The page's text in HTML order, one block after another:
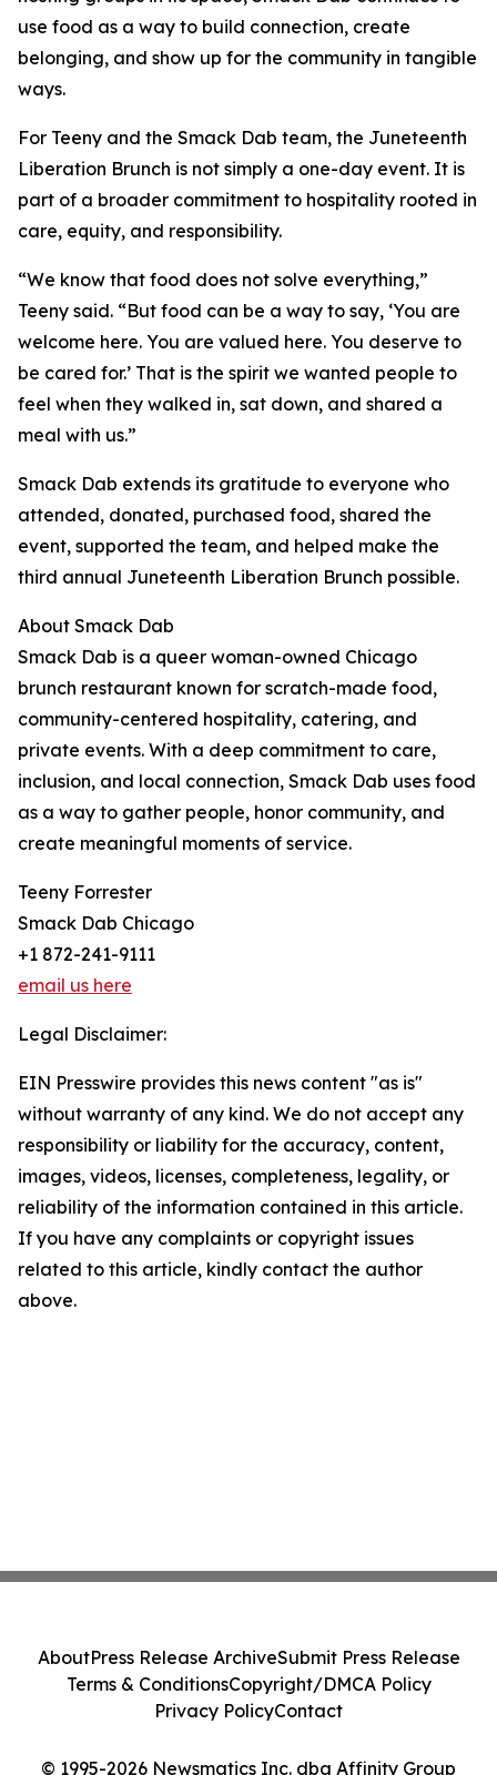
use food as a way to build connection, create
belonging, and show up for the community in tangible
ways.
For Teeny and the Smack Dab team, the Juneteenth
Liberation Brunch is not simply a one-day event. It is
part of a broader commitment to hospitality rooted in
care, equity, and responsibility.
“We know that food does not solve everything,”
Teeny said. “But food can be a way to say, ‘You are
welcome here. You are valued here. You deserve to
be cared for.’ That is the spirit we wanted people to
feel when they walked in, sat down, and shared a
meal with us.”
Smack Dab extends its gratitude to everyone who
attended, donated, purchased food, shared the
event, supported the team, and helped make the
third annual Juneteenth Liberation Brunch possible.
About Smack Dab
Smack Dab is a queer woman-owned Chicago
brunch restaurant known for scratch-made food,
community-centered hospitality, catering, and
private events. With a deep commitment to care,
inclusion, and local connection, Smack Dab uses food
as a way to gather people, honor community, and
create meaningful moments of service.
Teeny Forrester
Smack Dab Chicago
+1 872-241-9111
email us here
Legal Disclaimer:
EIN Presswire provides this news content "as is"
without warranty of any kind. We do not accept any
responsibility or liability for the accuracy, content,
images, videos, licenses, completeness, legality, or
reliability of the information contained in this article.
If you have any complaints or copyright issues
related to this article, kindly contact the author
above.
© 1995-2026 Newsmatics Inc. dba Affinity Group
AboutPress Release ArchiveSubmit Press Release
Terms & ConditionsCopyright/DMCA Policy
Privacy PolicyContact